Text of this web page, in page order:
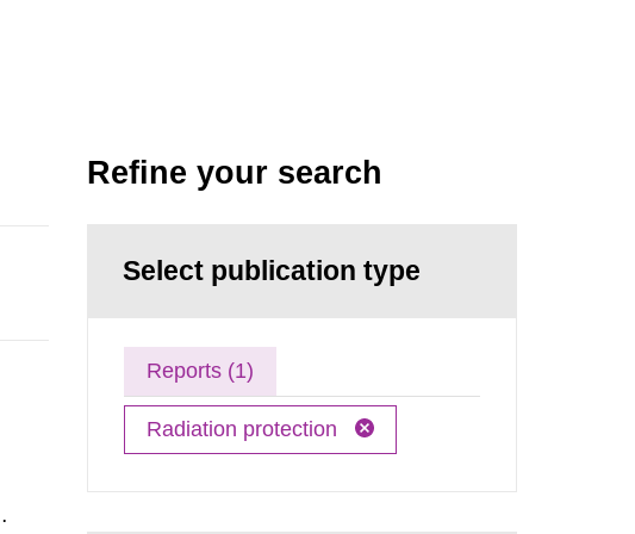
Refine your search
Select publication type
Reports (1)
Radiation protection